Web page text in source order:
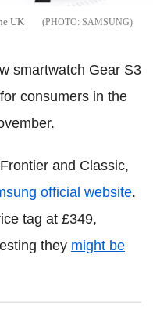
UK SAMSUNG
smartwatch Gear S3
consumers in the
and Classic,
official website.
tag at £349,
they might be